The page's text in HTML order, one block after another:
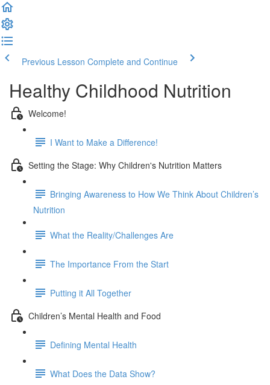
Previous Lesson Complete and Continue
Healthy Childhood Nutrition
Welcome!
I Want to Make a Difference!
Setting the Stage: Why Children's Nutrition Matters
Bringing Awareness to How We Think About Children’s
Nutrition
What the Reality/Challenges Are
The Importance From the Start
Putting it All Together
Children’s Mental Health and Food
Defining Mental Health
What Does the Data Show?